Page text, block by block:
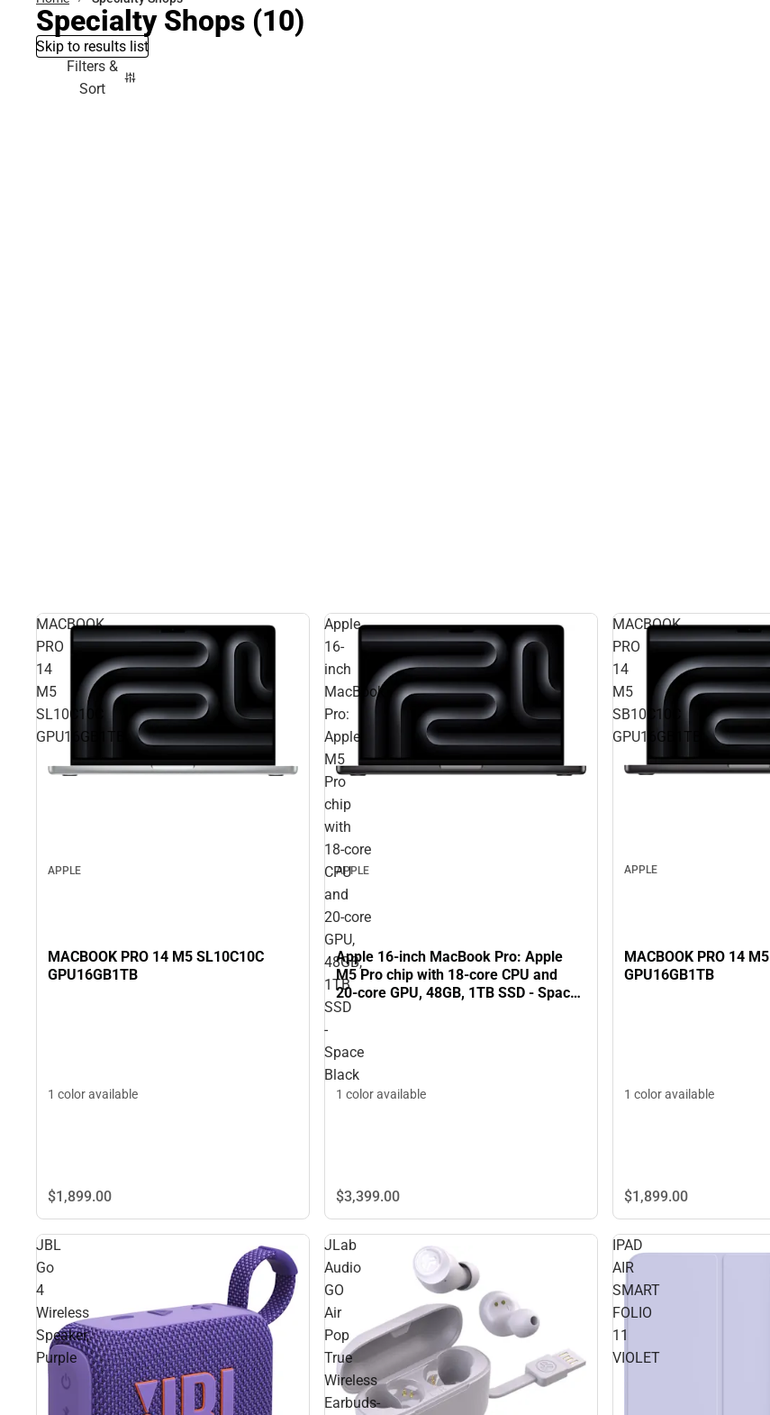
Specialty Shops (10)
Skip to results list
Filters &
Sort
MACBOOK
PRO
14
M5
SL10C10C
GPU16GB1TB
APPLE
MACBOOK PRO 14 M5 SL10C10C
GPU16GB1TB
1 color available
$1,899.00
Apple
16-
inch
MacBook
Pro:
Apple
M5
Pro
chip
with
18‑core
CPU
and
20‑core
GPU,
48GB,
1TB
SSD
-
Space
Black
APPLE
Apple 16-inch MacBook Pro: Apple
M5 Pro chip with 18‑core CPU and
20‑core GPU, 48GB, 1TB SSD - Space
Black
1 color available
$3,399.00
MACBOOK
PRO
14
M5
SB10C10C
GPU16GB1TB
APPLE
MACBOOK PRO 14
GPU16GB1TB
1 color available
$1,899.00
JBL
Go
4
Wireless
Speaker,
Purple
JLab
Audio
GO
Air
Pop
True
Wireless
Earbuds-
IPAD
AIR
SMART
FOLIO
11
VIOLET